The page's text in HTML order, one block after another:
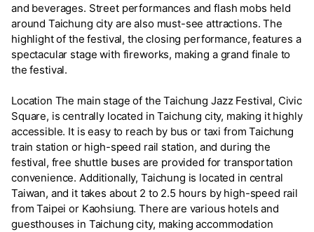
and beverages. Street performances and flash mobs held
around Taichung city are also must-see attractions. The
highlight of the festival, the closing performance, features a
spectacular stage with fireworks, making a grand finale to
the festival.
Location The main stage of the Taichung Jazz Festival, Civic
Square, is centrally located in Taichung city, making it highly
accessible. It is easy to reach by bus or taxi from Taichung
train station or high-speed rail station, and during the
festival, free shuttle buses are provided for transportation
convenience. Additionally, Taichung is located in central
Taiwan, and it takes about 2 to 2.5 hours by high-speed rail
from Taipei or Kaohsiung. There are various hotels and
guesthouses in Taichung city, making accommodation